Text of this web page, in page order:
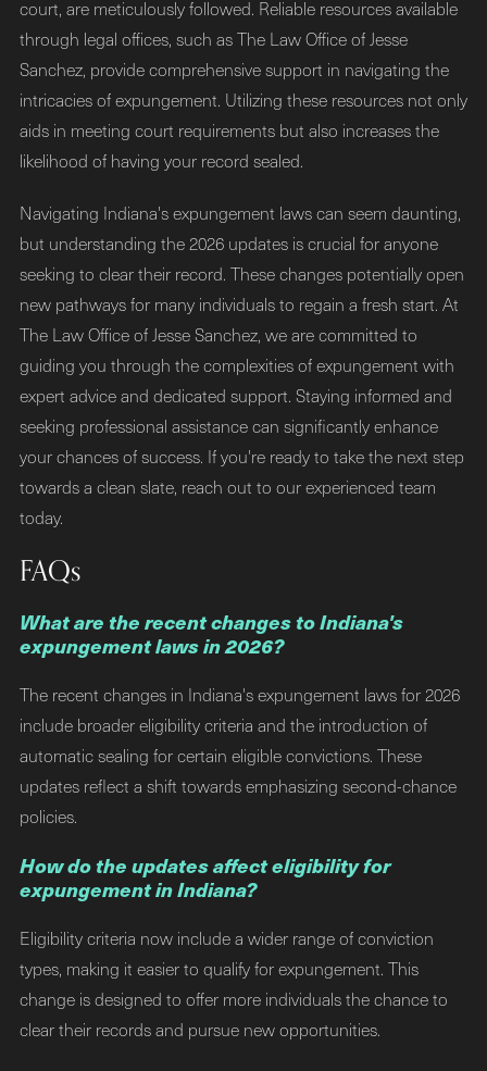
court, are meticulously followed. Reliable resources available
through legal offices, such as The Law Office of Jesse
Sanchez, provide comprehensive support in navigating the
intricacies of expungement. Utilizing these resources not only
aids in meeting court requirements but also increases the
likelihood of having your record sealed.
Navigating Indiana's expungement laws can seem daunting,
but understanding the 2026 updates is crucial for anyone
seeking to clear their record. These changes potentially open
new pathways for many individuals to regain a fresh start. At
The Law Office of Jesse Sanchez, we are committed to
guiding you through the complexities of expungement with
expert advice and dedicated support. Staying informed and
seeking professional assistance can significantly enhance
your chances of success. If you're ready to take the next step
towards a clean slate, reach out to our experienced team
today.
FAQs
What are the recent changes to Indiana's
expungement laws in 2026?
The recent changes in Indiana's expungement laws for 2026
include broader eligibility criteria and the introduction of
automatic sealing for certain eligible convictions. These
updates reflect a shift towards emphasizing second-chance
policies.
How do the updates affect eligibility for
expungement in Indiana?
Eligibility criteria now include a wider range of conviction
types, making it easier to qualify for expungement. This
change is designed to offer more individuals the chance to
clear their records and pursue new opportunities.